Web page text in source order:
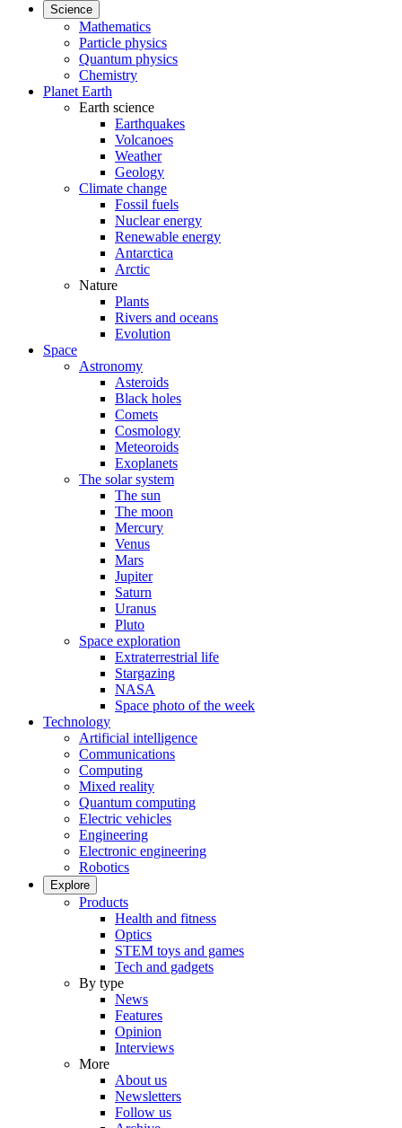
Science
Mathematics
Particle physics
Quantum physics
Chemistry
Planet Earth
Earth science
Earthquakes
Volcanoes
Weather
Geology
Climate change
Fossil fuels
Nuclear energy
Renewable energy
Antarctica
Arctic
Nature
Plants
Rivers and oceans
Evolution
Space
Astronomy
Asteroids
Black holes
Comets
Cosmology
Meteoroids
Exoplanets
The solar system
The sun
The moon
Mercury
Venus
Mars
Jupiter
Saturn
Uranus
Pluto
Space exploration
Extraterrestrial life
Stargazing
NASA
Space photo of the week
Technology
Artificial intelligence
Communications
Computing
Mixed reality
Quantum computing
Electric vehicles
Engineering
Electronic engineering
Robotics
Explore
Products
Health and fitness
Optics
STEM toys and games
Tech and gadgets
By type
News
Features
Opinion
Interviews
More
About us
Newsletters
Follow us